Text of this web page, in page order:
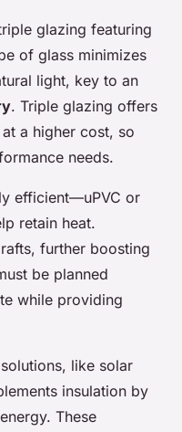
glazing featuring
of glass minimizes
light, key to an
. Triple glazing offers
a higher cost, so
needs.
efficient—uPVC or
retain heat.
further boosting
be planned
while providing
like solar
insulation by
These